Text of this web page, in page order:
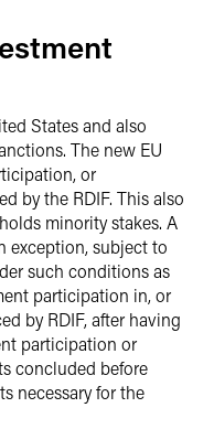
States and also
The new EU
or
by the RDIF. This also
minority stakes. A
exception, subject to
such conditions as
participation in, or
by RDIF, after having
participation or
concluded before
necessary for the